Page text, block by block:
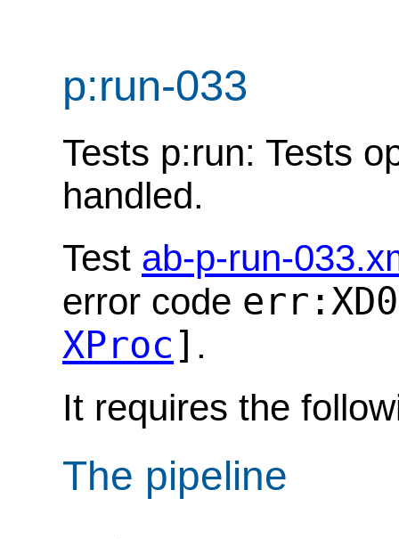
p:run-033
Tests p:run: Tests
handled.
Test ab-p-run-
error code
XProc ] .
It requires the
The pipeline